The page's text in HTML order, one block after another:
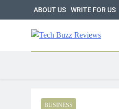
ABOUT US WRITE FOR US
Tech
The Trending Knowledge
BUSINESS